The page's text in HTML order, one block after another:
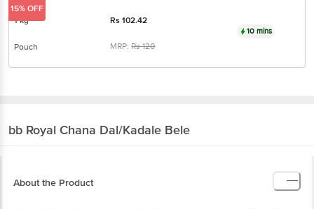
1 kg Rs102.42
Pouch MRP:Rs120
10 mins
15% OFF
bb Royal Chana Dal/Kadale Bele
About the Product